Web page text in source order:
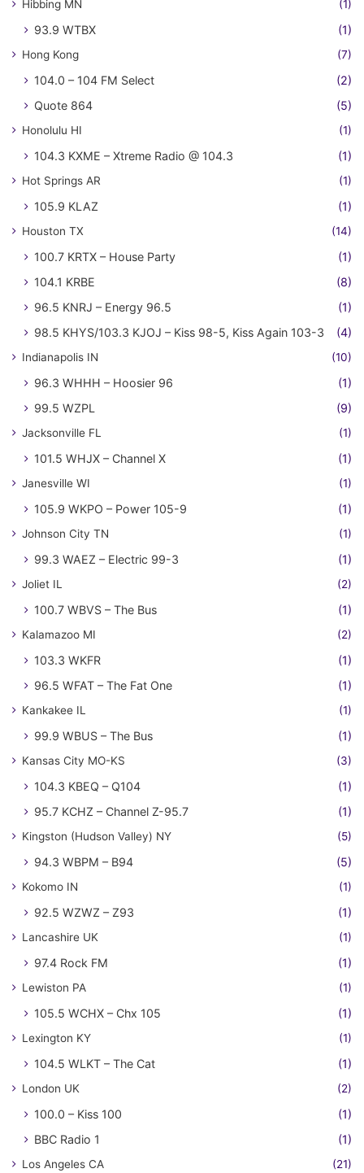
Hibbing MN (1)
93.9 WTBX (1)
Hong Kong (7)
104.0 – 104 FM Select
(2)
Quote 864
(5)
Honolulu HI (1)
104.3 KXME – Xtreme Radio @ 104.3 (1)
Hot Springs AR (1)
105.9 KLAZ (1)
Houston TX (14)
100.7 KRTX – House Party
(1)
104.1 KRBE
(8)
96.5 KNRJ – Energy 96.5
(1)
98.5 KHYS/103.3 KJOJ – Kiss 98-5, Kiss Again 103-3
(4)
Indianapolis IN (10)
96.3 WHHH – Hoosier 96
(1)
99.5 WZPL
(9)
Jacksonville FL (1)
101.5 WHJX – Channel X (1)
Janesville WI (1)
105.9 WKPO – Power 105-9 (1)
Johnson City TN (1)
99.3 WAEZ – Electric 99-3 (1)
Joliet IL (2)
100.7 WBVS – The Bus (1)
Kalamazoo MI (2)
103.3 WKFR
(1)
96.5 WFAT – The Fat One
(1)
Kankakee IL (1)
99.9 WBUS – The Bus (1)
Kansas City MO-KS (3)
104.3 KBEQ – Q104
(1)
95.7 KCHZ – Channel Z-95.7
(1)
Kingston (Hudson Valley) NY (5)
94.3 WBPM – B94 (5)
Kokomo IN (1)
92.5 WZWZ – Z93 (1)
Lancashire UK (1)
97.4 Rock FM (1)
Lewiston PA (1)
105.5 WCHX – Chx 105 (1)
Lexington KY (1)
104.5 WLKT – The Cat (1)
London UK (2)
100.0 – Kiss 100
(1)
BBC Radio 1
(1)
Los Angeles CA (21)